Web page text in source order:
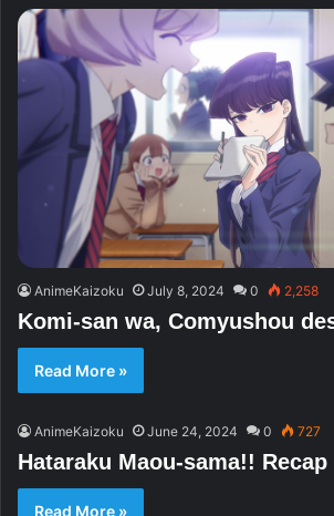
AnimeKaizoku July 8, 2024 0 2,258
Komi-san wa, Comyushou
Read More »
AnimeKaizoku June 24, 2024 0 727
Hataraku Maou-sama!! Recap
Read More »